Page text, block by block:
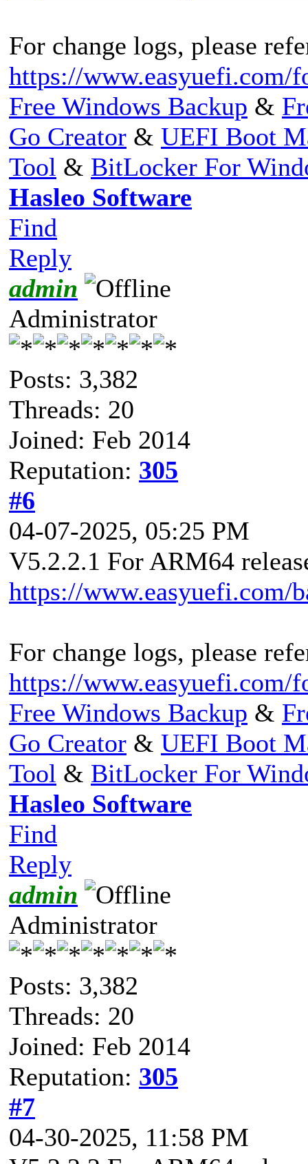
For change logs, please
https://www.easyuefi.com/
Free Windows Backup &
Go Creator & UEFI Boot
Tool & BitLocker For
Hasleo Software
Find
Reply
admin
Administrator
Posts: 3,382
Threads: 20
Joined: Feb 2014
Reputation: 305
#6
04-07-2025, 05:25 PM
V5.2.2.1 For ARM64
https://www.easyuefi.com/
For change logs, please
https://www.easyuefi.com/
Free Windows Backup &
Go Creator & UEFI Boot
Tool & BitLocker For
Hasleo Software
Find
Reply
admin
Administrator
Posts: 3,382
Threads: 20
Joined: Feb 2014
Reputation: 305
#7
04-30-2025, 11:58 PM